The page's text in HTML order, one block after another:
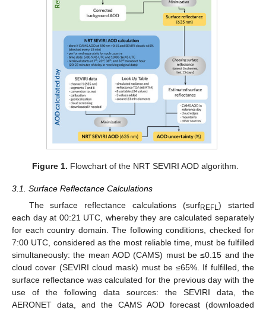
Figure 1. Flowchart of the NRT SEVIRI AOD algorithm.
3.1. Surface Reflectance Calculations
The surface reflectance calculations (surfREFL) started
each day at 00:21 UTC, whereby they are calculated separately
for each country domain. The following conditions, checked for
7:00 UTC, considered as the most reliable time, must be fulfilled
simultaneously: the mean AOD (CAMS) must be ≤0.15 and the
cloud cover (SEVIRI cloud mask) must be ≤65%. If fulfilled, the
surface reflectance was calculated for the previous day with the
use of the following data sources: the SEVIRI data, the
AERONET data, and the CAMS AOD forecast (downloaded